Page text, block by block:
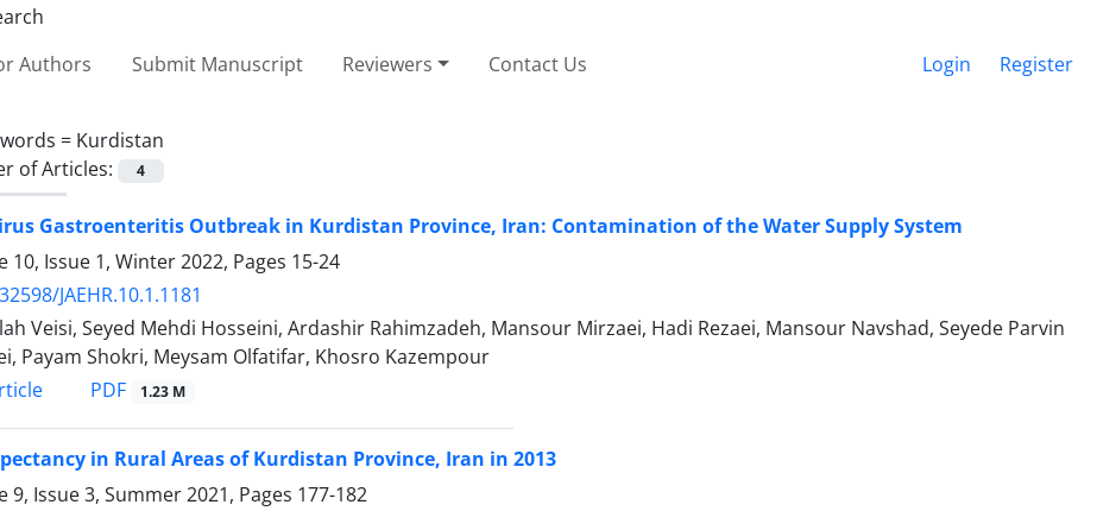
Authors Submit Manuscript Reviewers Contact Us Login Register
= Kurdistan
of Articles:
4
Gastroenteritis Outbreak in Kurdistan Province, Iran: Contamination of the Water Supply System
10, Issue 1, Winter 2022, Pages 15-24
JAEHR.10.1.1181
Veisi, Seyed Mehdi Hosseini, Ardashir Rahimzadeh, Mansour Mirzaei, Hadi Rezaei, Mansour Navshad, Seyede Parvin
Payam Shokri, Meysam Olfatifar, Khosro Kazempour
PDF 1.23 M
in Rural Areas of Kurdistan Province, Iran in 2013
9, Issue 3, Summer 2021, Pages 177-182